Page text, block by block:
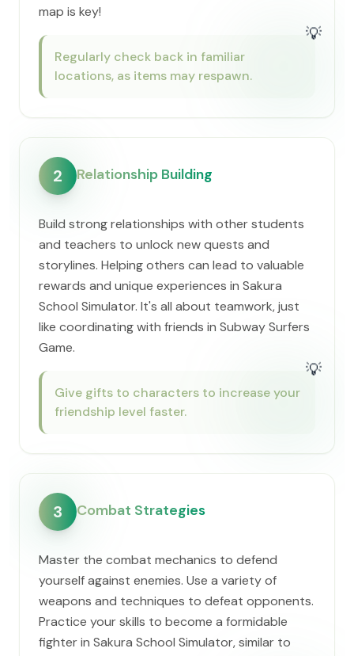
map is key!
💡
Regularly check back in familiar
locations, as items may respawn.
2 Relationship Building
Build strong relationships with other students
and teachers to unlock new quests and
storylines. Helping others can lead to valuable
rewards and unique experiences in Sakura
School Simulator. It's all about teamwork, just
like coordinating with friends in Subway Surfers
Game.
💡
Give gifts to characters to increase your
friendship level faster.
3 Combat Strategies
Master the combat mechanics to defend
yourself against enemies. Use a variety of
weapons and techniques to defeat opponents.
Practice your skills to become a formidable
fighter in Sakura School Simulator, similar to